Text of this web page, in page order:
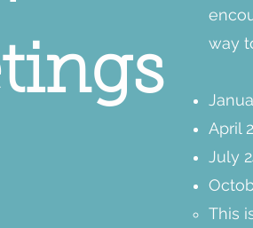
way
April
July
This